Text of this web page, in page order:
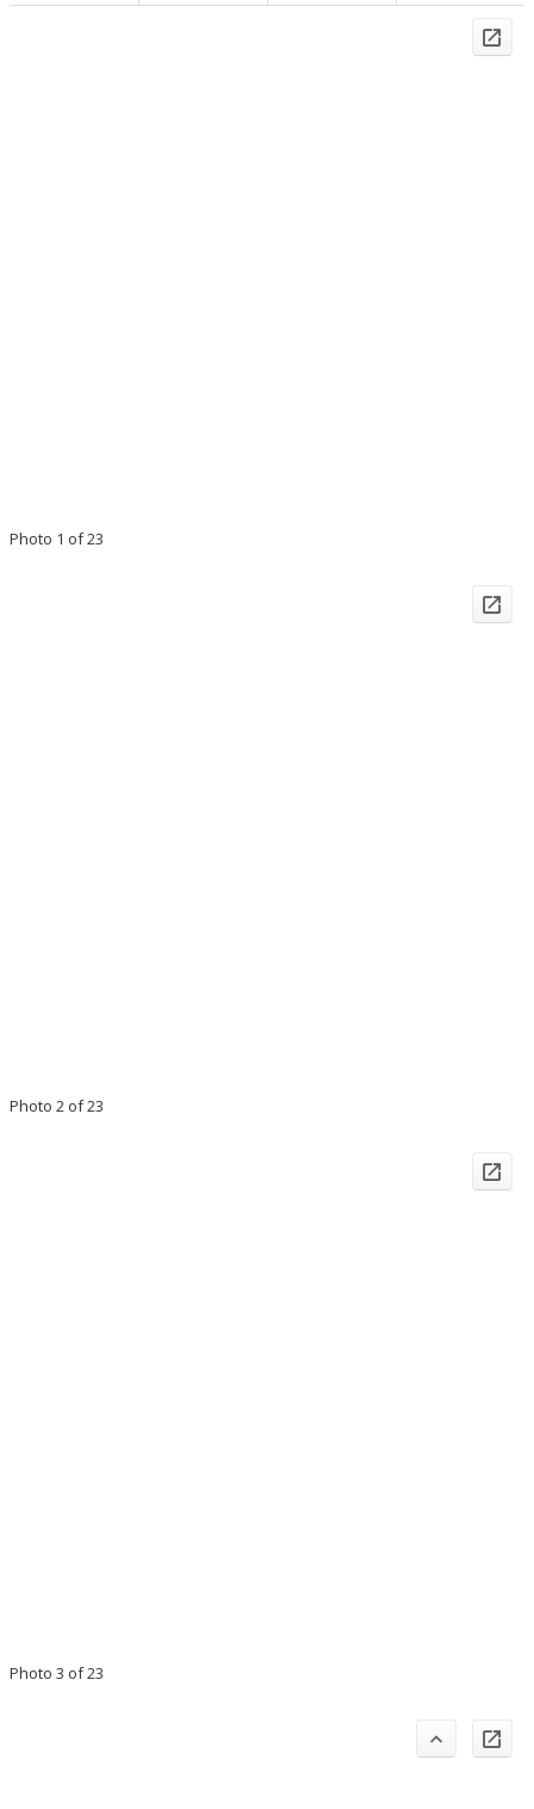
Photo 1 of 23
Photo 2 of 23
Photo 3 of 23